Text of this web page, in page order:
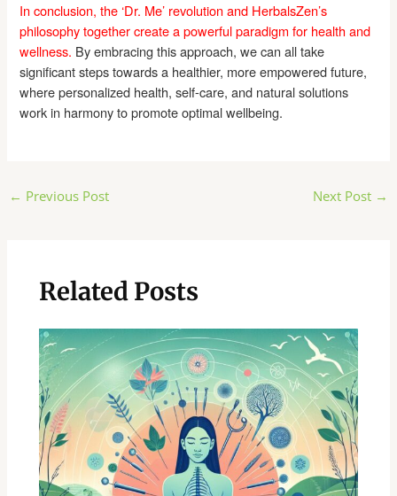
In conclusion, the ‘Dr. Me’ revolution and HerbalsZen’s
philosophy together create a powerful paradigm for health and
wellness. By embracing this approach, we can all take
significant steps towards a healthier, more empowered future,
where personalized health, self-care, and natural solutions
work in harmony to promote optimal wellbeing.
Post
← Previous Post Next Post →
Related Posts